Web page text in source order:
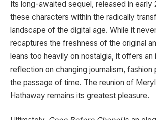
Its long-awaited sequel, released in early
these characters within the radically
landscape of the digital age. While it
recaptures the freshness of the original
leans too heavily on nostalgia, it offers an
reflection on changing journalism, fashion
the passage of time. The reunion of
Hathaway remains its greatest pleasure.